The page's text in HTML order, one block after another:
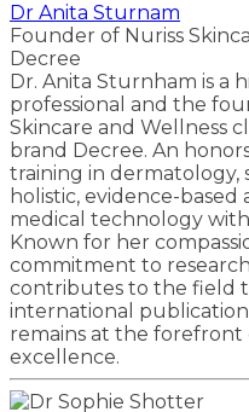
Dr Anita Sturnam
Founder of Nuriss
Decree
Dr. Anita Sturnham is a
professional and the
Skincare and Wellness
brand Decree. An
training in dermatology,
holistic, evidence-
medical technology
Known for her
commitment to
contributes to the field
international
remains at the forefront
excellence.